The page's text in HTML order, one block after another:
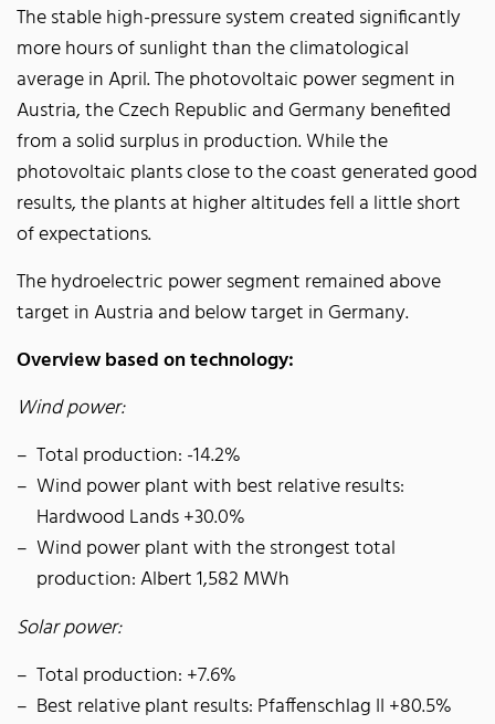
The stable high-pressure system created significantly
more hours of sunlight than the climatological
average in April. The photovoltaic power segment in
Austria, the Czech Republic and Germany benefited
from a solid surplus in production. While the
photovoltaic plants close to the coast generated good
results, the plants at higher altitudes fell a little short
of expectations.
The hydroelectric power segment remained above
target in Austria and below target in Germany.
Overview based on technology:
Wind power:
Total production: -14.2%
Wind power plant with best relative results:
Hardwood Lands +30.0%
Wind power plant with the strongest total
production: Albert 1,582 MWh
Solar power:
Total production: +7.6%
Best relative plant results: Pfaffenschlag II +80.5%